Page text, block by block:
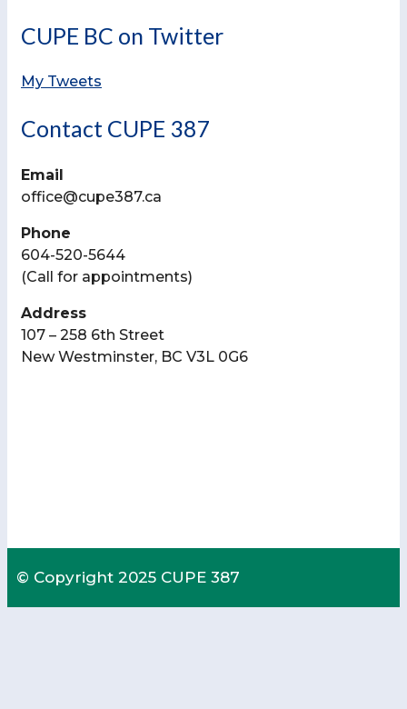
CUPE BC on Twitter
My Tweets
Contact CUPE 387
Email
office@cupe387.ca
Phone
604-520-5644
(Call for appointments)
Address
107 – 258 6th Street
New Westminster, BC V3L 0G6